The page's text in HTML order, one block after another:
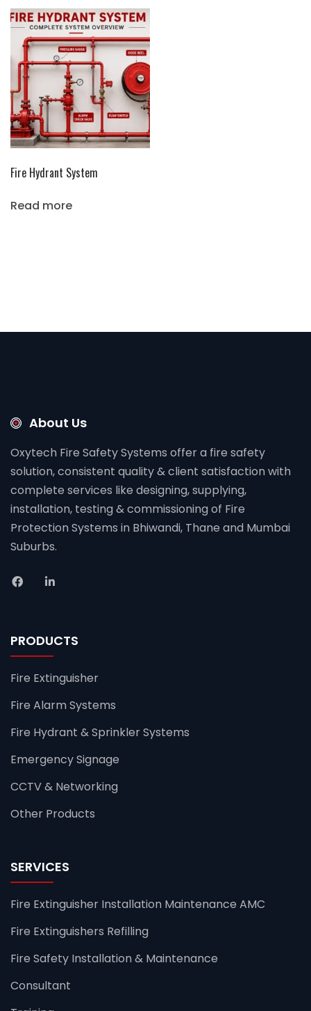
Fire Hydrant System
Read more
About Us
Oxytech Fire Safety Systems offer a fire safety
solution, consistent quality & client satisfaction with
complete services like designing, supplying,
installation, testing & commissioning of Fire
Protection Systems in Bhiwandi, Thane and Mumbai
Suburbs.
PRODUCTS
Fire Extinguisher
Fire Alarm Systems
Fire Hydrant & Sprinkler Systems
Emergency Signage
CCTV & Networking
Other Products
SERVICES
Fire Extinguisher Installation Maintenance AMC
Fire Extinguishers Refilling
Fire Safety Installation & Maintenance
Consultant